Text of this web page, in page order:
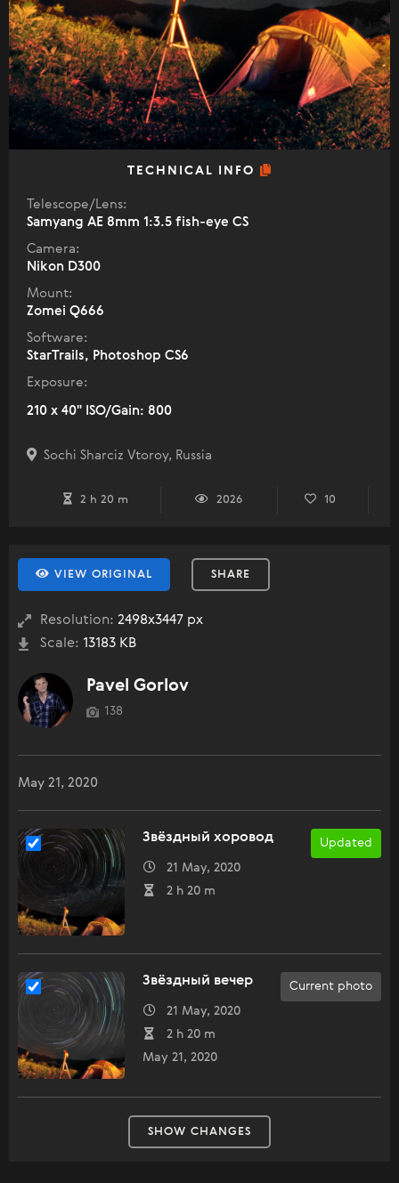
TECHNICAL INFO
Telescope/Lens:
Samyang AE 8mm 1:3.5 fish-eye CS
Camera:
Nikon D300
Mount:
Zomei Q666
Software:
StarTrails, Photoshop CS6
Exposure:
210 x 40" ISO/Gain: 800
Sochi Sharciz Vtoroy, Russia
2 h 20 m 2026 10
VIEW ORIGINAL SHARE
Resolution: 2498x3447 px
Scale: 13183 KB
Pavel Gorlov
138
May 21, 2020
Updated
Звёздный хоровод
21 May, 2020
2 h 20 m
Current photo
Звёздный вечер
21 May, 2020
2 h 20 m
May 21, 2020
SHOW CHANGES